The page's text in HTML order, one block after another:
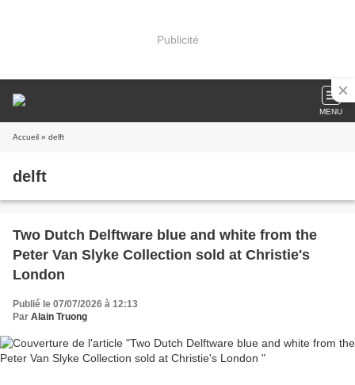
Publicité
MENU
Accueil » delft
delft
Two Dutch Delftware blue and white from the
Peter Van Slyke Collection sold at Christie's
London
Publié le 07/07/2026 à 12:13
Par Alain Truong